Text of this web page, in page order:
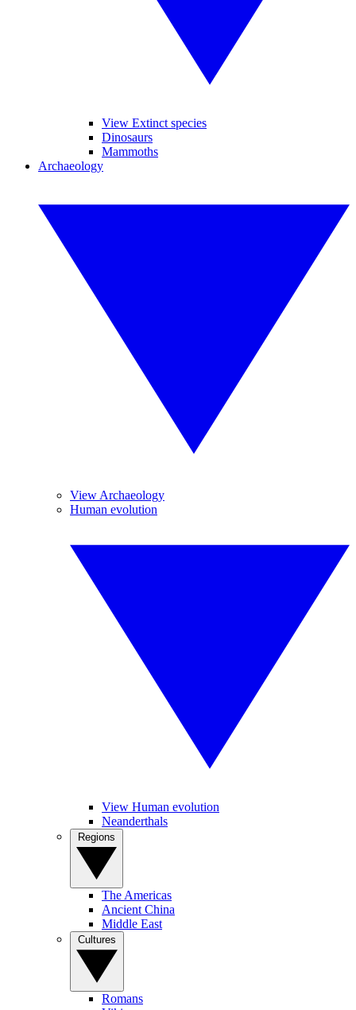
View Extinct species
Dinosaurs
Mammoths
Archaeology
View Archaeology
Human evolution
View Human evolution
Neanderthals
The Americas
Ancient China
Middle East
Romans